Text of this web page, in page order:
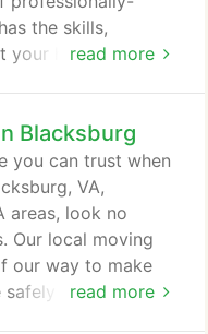
read more
the skills,
home's
VA, and
Movers has
your big moving
Blacksburg
read more
you can trust when
VA,
areas, look no
Our local moving
our way to make
transported